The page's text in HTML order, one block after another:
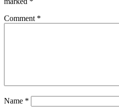
Comment *
Name *